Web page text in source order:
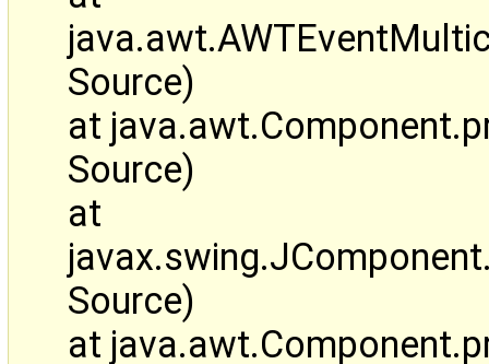
Source)
at
Source)
at
Source)
at